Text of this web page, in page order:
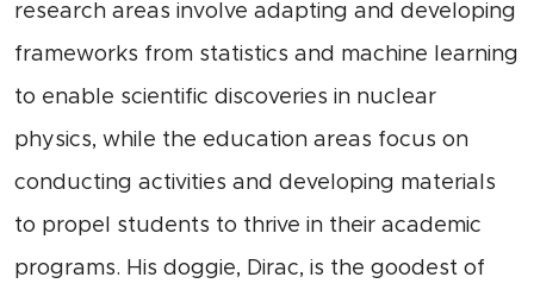
research areas involve adapting and developing
frameworks from statistics and machine learning
to enable scientific discoveries in nuclear
physics, while the education areas focus on
conducting activities and developing materials
to propel students to thrive in their academic
programs. His doggie, Dirac, is the goodest of